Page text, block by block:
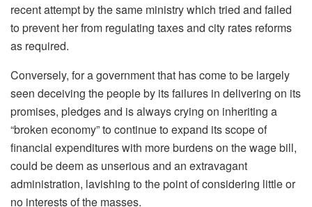
recent attempt by the same ministry which tried and failed
to prevent her from regulating taxes and city rates reforms
as required.
Conversely, for a government that has come to be largely
seen deceiving the people by its failures in delivering on its
promises, pledges and is always crying on inheriting a
“broken economy” to continue to expand its scope of
financial expenditures with more burdens on the wage bill,
could be deem as unserious and an extravagant
administration, lavishing to the point of considering little or
no interests of the masses.